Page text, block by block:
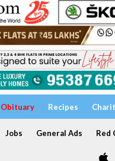
Obituary Recipes
Jobs General Ads Red